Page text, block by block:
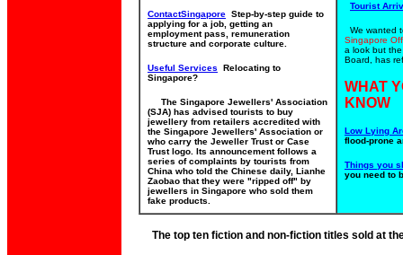
ContactSingapore Step-by-step guide to
applying for a job, getting an
employment pass, remuneration
structure and corporate culture.
Useful Services
Relocating to
Singapore?
The Singapore Jewellers' Association
(SJA) has advised tourists to buy
jewellery from retailers accredited with
the Singapore Jewellers' Association or
who carry the Jeweller Trust or Case
Trust logo. Its announcement follows a
series of complaints by tourists from
China who told the Chinese daily, Lianhe
Zaobao that they were "ripped off" by
jewellers in Singapore who sold them
fake products.
Tourist
We wanted
Singapore
a look but the
Board, has
WHAT
KNOW
Low Lying
flood-prone
Things you
you need to
The top ten fiction and non-fiction titles sold at